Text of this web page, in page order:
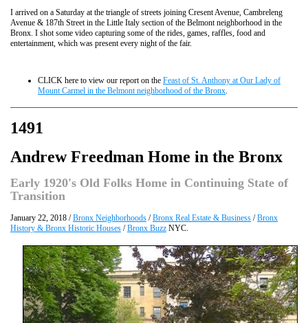
I arrived on a Saturday at the triangle of streets joining Cresent Avenue, Cambreleng
Avenue & 187th Street in the Little Italy section of the Belmont neighborhood in the
Bronx. I shot some video capturing some of the rides, games, raffles, food and
entertainment, which was present every night of the fair.
CLICK here to view our report on the Feast of St. Anthony at Our Lady of
Mount Carmel in the Belmont neighborhood of the Bronx.
1491
Andrew Freedman Home in the Bronx
Early 1920's Old Folks Home in Continuing State of
Transition
January 22, 2018 /Bronx Neighborhoods /Bronx Real Estate & Business /Bronx
History & Bronx Historic Houses /Bronx Buzz NYC.